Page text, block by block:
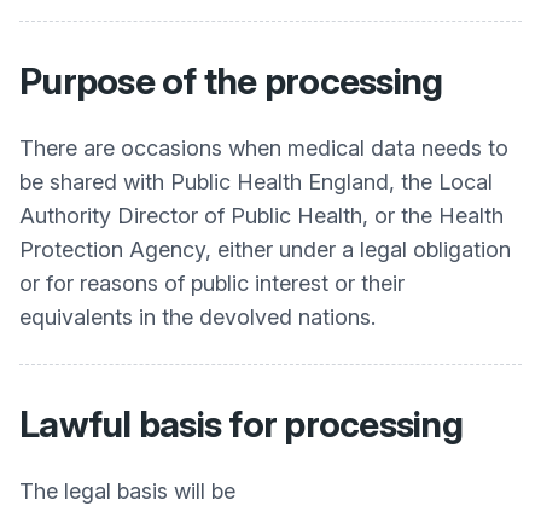
Purpose of the processing
There are occasions when medical data needs to
be shared with Public Health England, the Local
Authority Director of Public Health, or the Health
Protection Agency, either under a legal obligation
or for reasons of public interest or their
equivalents in the devolved nations.
Lawful basis for processing
The legal basis will be